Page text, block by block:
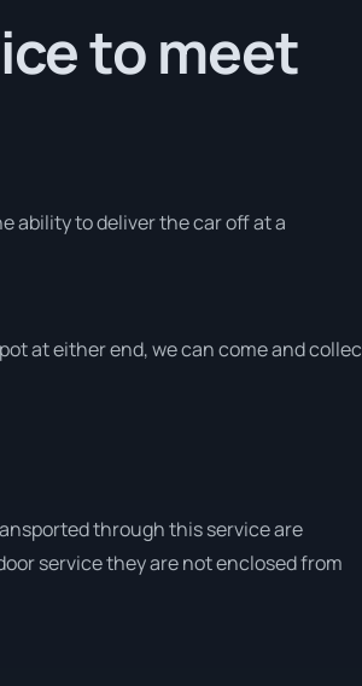
to meet
ability to deliver the car off at a
at either end, we can come and
through this service are
service they are not enclosed from